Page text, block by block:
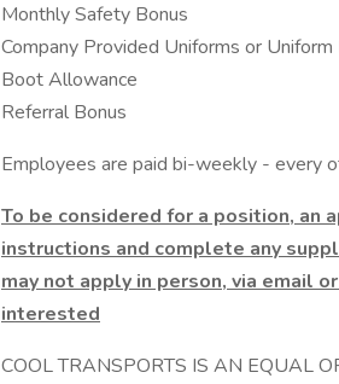
Monthly Safety Bonus
Company Provided Uniforms or
Boot Allowance
Referral Bonus
Employees are paid bi-weekly - every
To be considered for a position,
instructions and complete any
may not apply in person, via email
interested
COOL TRANSPORTS IS AN EQUAL